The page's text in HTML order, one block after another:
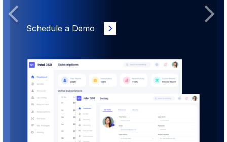
Schedule a Demo
Previous Next